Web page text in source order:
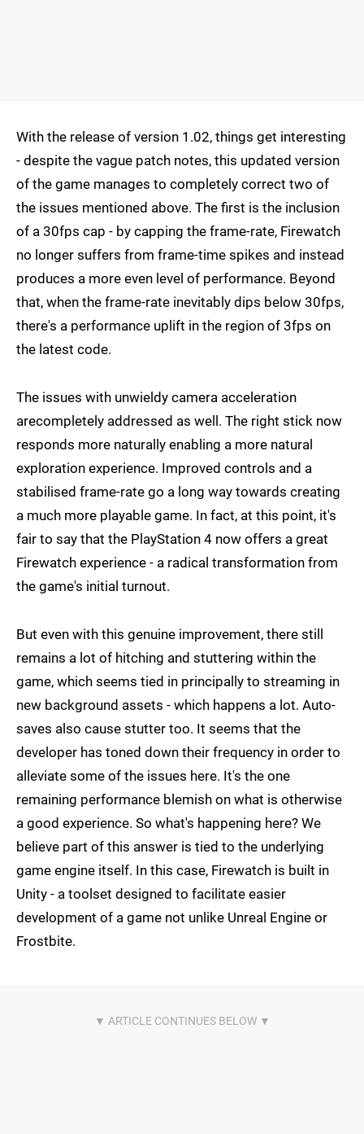
With the release of version 1.02, things get interesting
- despite the vague patch notes, this updated version
of the game manages to completely correct two of
the issues mentioned above. The first is the inclusion
of a 30fps cap - by capping the frame-rate, Firewatch
no longer suffers from frame-time spikes and instead
produces a more even level of performance. Beyond
that, when the frame-rate inevitably dips below 30fps,
there's a performance uplift in the region of 3fps on
the latest code.
The issues with unwieldy camera acceleration
arecompletely addressed as well. The right stick now
responds more naturally enabling a more natural
exploration experience. Improved controls and a
stabilised frame-rate go a long way towards creating
a much more playable game. In fact, at this point, it's
fair to say that the PlayStation 4 now offers a great
Firewatch experience - a radical transformation from
the game's initial turnout.
But even with this genuine improvement, there still
remains a lot of hitching and stuttering within the
game, which seems tied in principally to streaming in
new background assets - which happens a lot. Auto-
saves also cause stutter too. It seems that the
developer has toned down their frequency in order to
alleviate some of the issues here. It's the one
remaining performance blemish on what is otherwise
a good experience. So what's happening here? We
believe part of this answer is tied to the underlying
game engine itself. In this case, Firewatch is built in
Unity - a toolset designed to facilitate easier
development of a game not unlike Unreal Engine or
Frostbite.